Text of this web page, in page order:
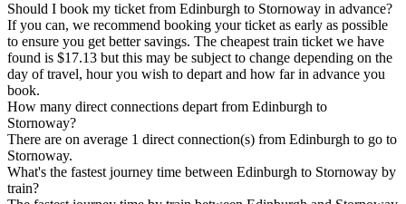
Should I book my ticket from Edinburgh to Stornoway in advance?
If you can, we recommend booking your ticket as early as possible
to ensure you get better savings. The cheapest train ticket we have
found is $17.13 but this may be subject to change depending on the
day of travel, hour you wish to depart and how far in advance you
book.
How many direct connections depart from Edinburgh to
Stornoway?
There are on average 1 direct connection(s) from Edinburgh to go to
Stornoway.
What's the fastest journey time between Edinburgh to Stornoway by
train?